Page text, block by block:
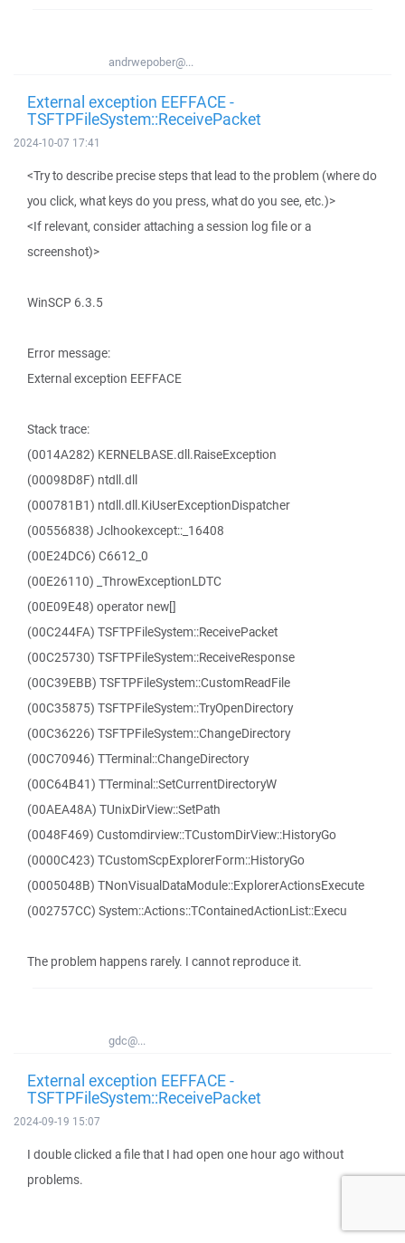
andrwepober@...
External exception EEFFACE -
TSFTPFileSystem::ReceivePacket
2024-10-07 17:41
<Try to describe precise steps that lead to the problem (where do
you click, what keys do you press, what do you see, etc.)>
<If relevant, consider attaching a session log file or a
screenshot)>
WinSCP 6.3.5
Error message:
External exception EEFFACE
Stack trace:
(0014A282) KERNELBASE.dll.RaiseException
(00098D8F) ntdll.dll
(000781B1) ntdll.dll.KiUserExceptionDispatcher
(00556838) Jclhookexcept::_16408
(00E24DC6) C6612_0
(00E26110) _ThrowExceptionLDTC
(00E09E48) operator new[]
(00C244FA) TSFTPFileSystem::ReceivePacket
(00C25730) TSFTPFileSystem::ReceiveResponse
(00C39EBB) TSFTPFileSystem::CustomReadFile
(00C35875) TSFTPFileSystem::TryOpenDirectory
(00C36226) TSFTPFileSystem::ChangeDirectory
(00C70946) TTerminal::ChangeDirectory
(00C64B41) TTerminal::SetCurrentDirectoryW
(00AEA48A) TUnixDirView::SetPath
(0048F469) Customdirview::TCustomDirView::HistoryGo
(0000C423) TCustomScpExplorerForm::HistoryGo
(0005048B) TNonVisualDataModule::ExplorerActionsExecute
(002757CC) System::Actions::TContainedActionList::Execu
The problem happens rarely. I cannot reproduce it.
gdc@...
External exception EEFFACE -
TSFTPFileSystem::ReceivePacket
2024-09-19 15:07
I double clicked a file that I had open one hour ago without
problems.